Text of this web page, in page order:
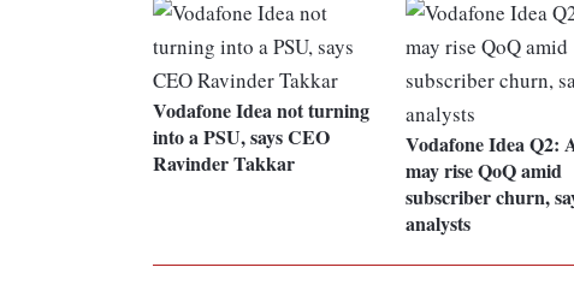
Vodafone Idea not turning
into a PSU, says CEO
Ravinder Takkar
Vodafone Idea Q2:
may rise QoQ amid
subscriber churn,
analysts